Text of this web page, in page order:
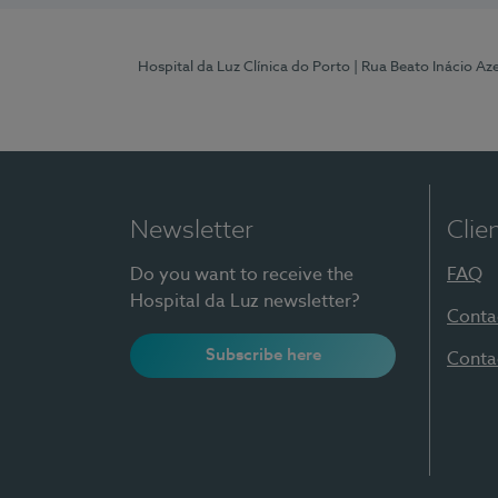
Hospital da Luz Clínica do Porto | Rua Beato Inácio
Newsletter
Do you want to receive the
Hospital da Luz newsletter?
Subscribe here
FAQ